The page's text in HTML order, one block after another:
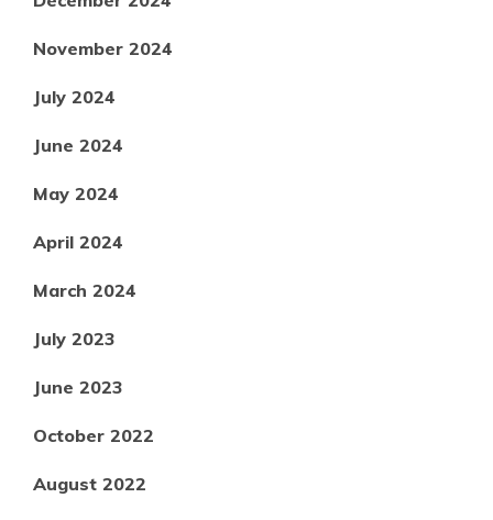
November 2024
July 2024
June 2024
May 2024
April 2024
March 2024
July 2023
June 2023
October 2022
August 2022